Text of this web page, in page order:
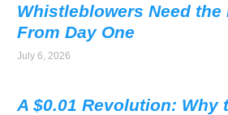
Whistleblowers Need
From Day One
July 6, 2026
A $0.01 Revolution: Why